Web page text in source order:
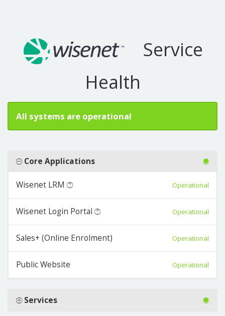
Service
Health
All systems are operational
Core Applications
Wisenet LRM Operational
Wisenet Login Portal Operational
Sales+ (Online Enrolment) Operational
Public Website Operational
Services